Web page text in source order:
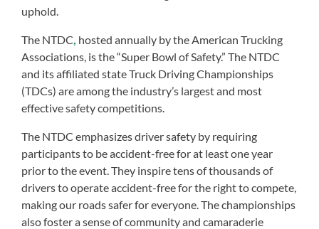
uphold.
The NTDC, hosted annually by the American Trucking
Associations, is the “Super Bowl of Safety.” The NTDC
and its affiliated state Truck Driving Championships
(TDCs) are among the industry’s largest and most
effective safety competitions.
The NTDC emphasizes driver safety by requiring
participants to be accident-free for at least one year
prior to the event. They inspire tens of thousands of
drivers to operate accident-free for the right to compete,
making our roads safer for everyone. The championships
also foster a sense of community and camaraderie